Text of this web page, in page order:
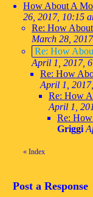
How About A
26, 2017, 10:15
Re: How
March 28,
Re: How
April 1, 2017,
Re: How
April 1,
Re: How
April 1,
Re:
Griggi
« Index
Post a Response